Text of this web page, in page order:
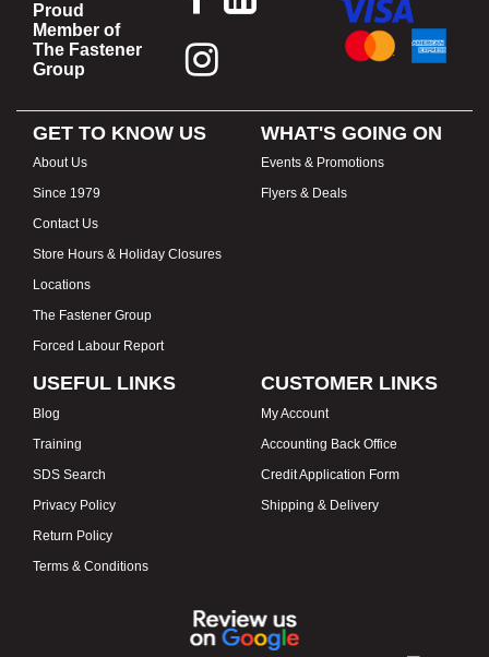
Proud
Member of
The Fastener
Group
GET TO KNOW US
About Us
Since 1979
Contact Us
Store Hours & Holiday Closures
Locations
The Fastener Group
Forced Labour Report
WHAT'S GOING ON
Events & Promotions
Flyers & Deals
USEFUL LINKS
Blog
Training
SDS Search
Privacy Policy
Return Policy
Terms & Conditions
CUSTOMER LINKS
My Account
Accounting Back Office
Credit Application Form
Shipping & Delivery